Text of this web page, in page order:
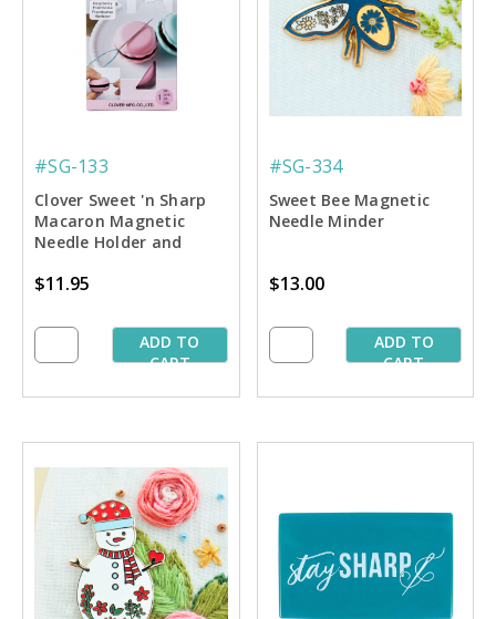
#SG-133
Clover Sweet 'n Sharp
Macaron Magnetic
Needle Holder and
$11.95
ADD TO
CART
#SG-334
Sweet Bee Magnetic
Needle Minder
$13.00
ADD TO
CART